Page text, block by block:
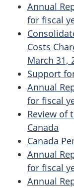
Annual
for fiscal
Costs
March 31,
Support
Annual
for fiscal
Review of
Canada
Canada
Annual
for fiscal
Annual